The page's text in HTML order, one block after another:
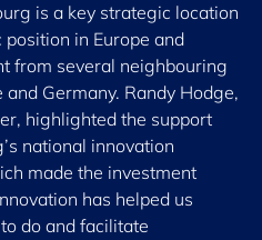
is a key strategic location
in Europe and
from several neighbouring
Germany. Randy Hodge,
highlighted the support
national innovation
made the investment
has helped us
do and facilitate